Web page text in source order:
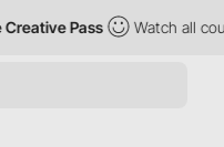
Pass Watch all